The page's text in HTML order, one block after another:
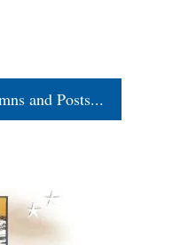
and Posts...